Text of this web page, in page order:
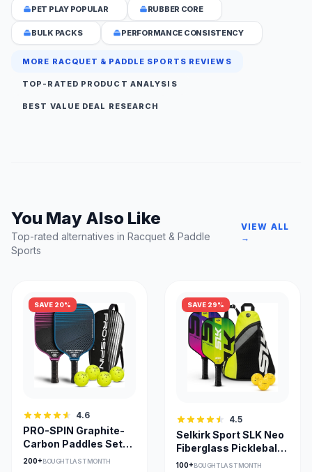
PET PLAY POPULAR RUBBER CORE
BULK PACKS PERFORMANCE CONSISTENCY
MORE RACQUET & PADDLE SPORTS REVIEWS
TOP-RATED PRODUCT ANALYSIS
BEST VALUE DEAL RESEARCH
You May Also Like
Top-rated alternatives in Racquet & Paddle
Sports
VIEW ALL
→
SAVE 20%
4.6
PRO-SPIN Graphite-
Carbon Paddles Set
with 4 Balls &
200+BOUGHT LAST MONTH
SAVE 29%
4.5
Selkirk Sport SLK Neo
Fiberglass Pickleball
Paddle Set of 2
100+ BOUGHT LAST MONTH